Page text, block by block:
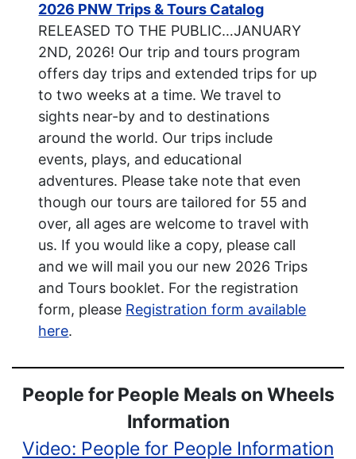
2026 PNW Trips & Tours Catalog
RELEASED TO THE PUBLIC…JANUARY
2ND, 2026! Our trip and tours program
offers day trips and extended trips for up
to two weeks at a time. We travel to
sights near-by and to destinations
around the world. Our trips include
events, plays, and educational
adventures. Please take note that even
though our tours are tailored for 55 and
over, all ages are welcome to travel with
us. If you would like a copy, please call
and we will mail you our new 2026 Trips
and Tours booklet. For the registration
form, please Registration form available
here.
People for People Meals on Wheels
Information
Video: People for People Information